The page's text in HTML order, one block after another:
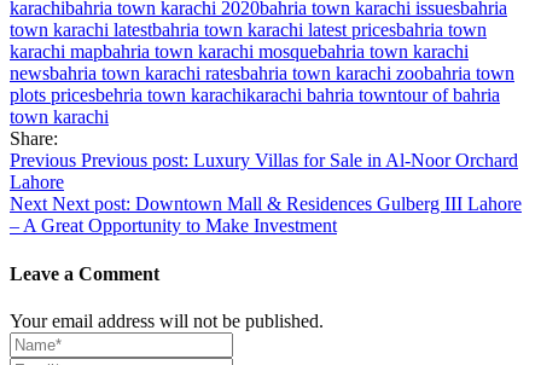
karachibahria town karachi 2020bahria town karachi issuesbahria
town karachi latestbahria town karachi latest pricesbahria town
karachi mapbahria town karachi mosquebahria town karachi
newsbahria town karachi ratesbahria town karachi zoobahria town
plots pricesbehria town karachikarachi bahria towntour of bahria
town karachi
Share:
Post
navigation
Previous Previous post: Luxury Villas for Sale in Al-Noor Orchard
Lahore
Next Next post: Downtown Mall & Residences Gulberg III Lahore
– A Great Opportunity to Make Investment
Leave a Comment
Your email address will not be published.